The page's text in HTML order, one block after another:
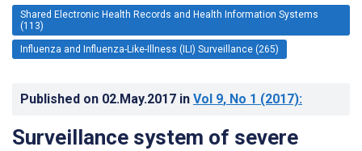
Shared Electronic Health Records and Health Information Systems
(113)
Influenza and Influenza-Like-Illness (ILI) Surveillance (265)
Published on 02.May.2017 in Vol 9, No 1 (2017):
Surveillance system of severe